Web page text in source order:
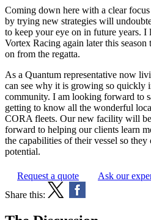
Coming down here with a clear
by trying new strategies will
to keep your eye on in future years.
Vortex Racing again later this
on from the regatta.
As a Quantum representative now
can see why it is growing so quickly
community. I am looking forward to
getting to know all the wonderful
CORA fleets. Our new facility will
forward to helping our clients learn
the capabilities of their vessel so
potential.
Request a quote
Ask our
Share this: